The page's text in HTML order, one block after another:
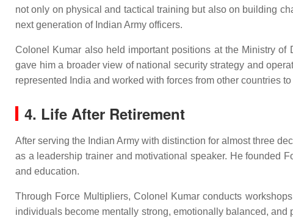
not only on physical and tactical training but also on building
next generation of Indian Army officers.
Colonel Kumar also held important positions at the Ministry
gave him a broader view of national security strategy and
represented India and worked with forces from other countries
4. Life After Retirement
After serving the Indian Army with distinction for almost three
as a leadership trainer and motivational speaker. He founded
and education.
Through Force Multipliers, Colonel Kumar conducts
individuals become mentally strong, emotionally balanced,